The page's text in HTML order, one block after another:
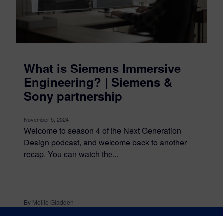
What is Siemens Immersive
Engineering? | Siemens &
Sony partnership
November 5, 2024
Welcome to season 4 of the Next Generation
Design podcast, and welcome back to another
recap. You can watch the...
By Mollie Gladden